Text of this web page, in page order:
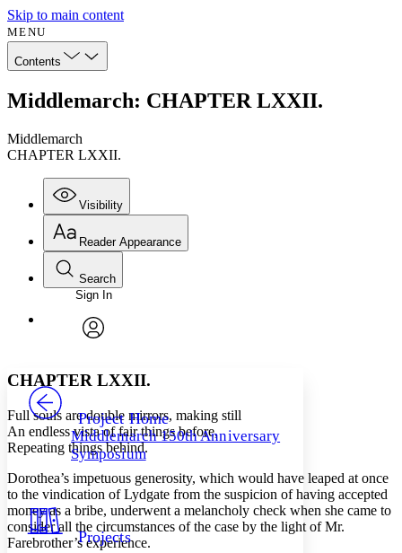
Skip to main content
MENU
Contents
Middlemarch: CHAPTER LXXII.
Middlemarch
CHAPTER LXXII.
Visibility
Annotations
Others
Your highlights
Resources
Reader Appearance
Font
Font style
Decrease font size Increase font size
Decrease font size Increase font size
Color Scheme
Light
Dark
Search
Enter search criteria
Search within:
PROJECT
Sign In
Project Home
Middlemarch 150th Anniversary
Symposium
Projects
CHAPTER LXXII.
Full souls are double mirrors, making still
An endless vista of fair things before,
Repeating things behind.
Dorothea’s impetuous generosity, which would have leaped at once
to the vindication of Lydgate from the suspicion of having accepted
money as a bribe, underwent a melancholy check when she came to
consider all the circumstances of the case by the light of Mr.
Farebrother’s experience.